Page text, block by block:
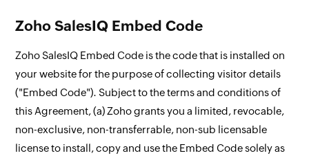
Zoho SalesIQ Embed Code
Zoho SalesIQ Embed Code is the code that is installed on
your website for the purpose of collecting visitor details
("Embed Code"). Subject to the terms and conditions of
this Agreement, (a) Zoho grants you a limited, revocable,
non-exclusive, non-transferrable, non-sub licensable
license to install, copy and use the Embed Code solely as